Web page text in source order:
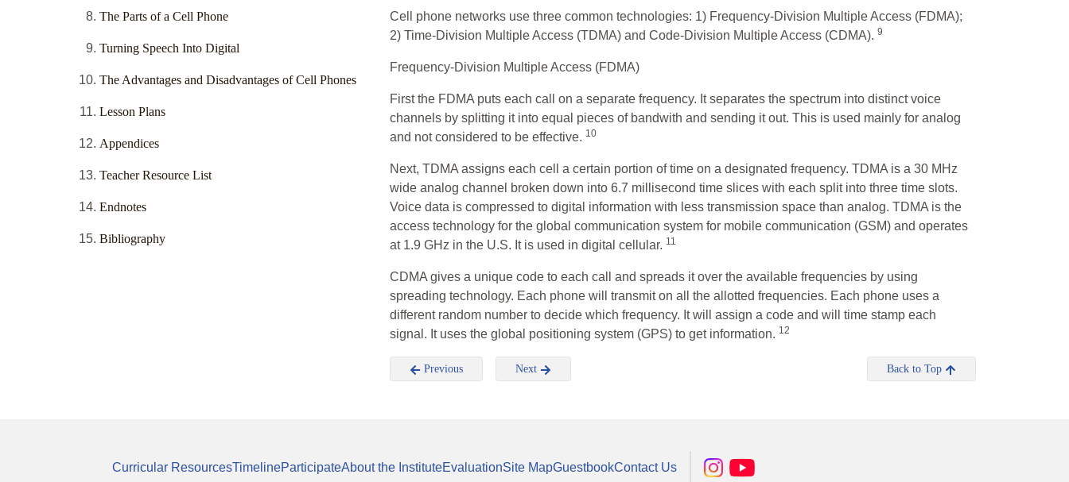
The Parts of a Cell Phone
Turning Speech Into Digital
The Advantages and Disadvantages of Cell Phones
Lesson Plans
Appendices
Teacher Resource List
Endnotes
Bibliography
Cell phone networks use three common technologies: 1) Frequency-Division Multiple Access (FDMA);
2) Time-Division Multiple Access (TDMA) and Code-Division Multiple Access (CDMA). 9
Frequency-Division Multiple Access (FDMA)
First the FDMA puts each call on a separate frequency. It separates the spectrum into distinct voice
channels by splitting it into equal pieces of bandwith and sending it out. This is used mainly for analog
and not considered to be effective. 10
Next, TDMA assigns each cell a certain portion of time on a designated frequency. TDMA is a 30 MHz
wide analog channel broken down into 6.7 millisecond time slices with each split into three time slots.
Voice data is compressed to digital information with less transmission space than analog. TDMA is the
access technology for the global communication system for mobile communication (GSM) and operates
at 1.9 GHz in the U.S. It is used in digital cellular. 11
CDMA gives a unique code to each call and spreads it over the available frequencies by using
spreading technology. Each phone will transmit on all the allotted frequencies. Each phone uses a
different random number to decide which frequency. It will assign a code and will time stamp each
signal. It uses the global positioning system (GPS) to get information. 12
Previous Next Back to Top
Curricular ResourcesTimelineParticipateAbout the InstituteEvaluationSite MapGuestbookContact Us